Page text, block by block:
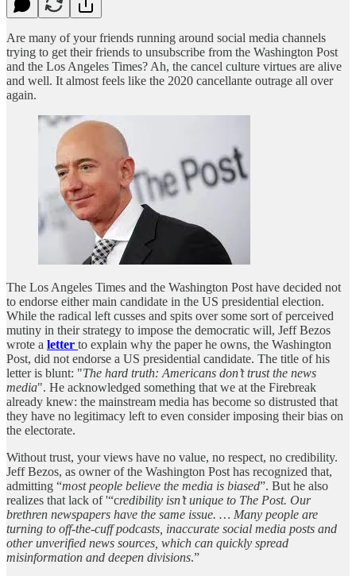
Are many of your friends running around social media channels
trying to get their friends to unsubscribe from the Washington Post
and the Los Angeles Times? Ah, the cancel culture virtues are alive
and well. It almost feels like the 2020 cancellante outrage all over
again.
The Los Angeles Times and the Washington Post have decided not
to endorse either main candidate in the US presidential election.
While the radical left cusses and spits over some sort of perceived
mutiny in their strategy to impose the democratic will, Jeff Bezos
wrote a letter to explain why the paper he owns, the Washington
Post, did not endorse a US presidential candidate. The title of his
letter is blunt: "The hard truth: Americans don’t trust the news
media". He acknowledged something that we at the Firebreak
already knew: the mainstream media has become so distrusted that
they have no legitimacy left to even consider imposing their bias on
the electorate.
Without trust, your views have no value, no respect, no credibility.
Jeff Bezos, as owner of the Washington Post has recognized that,
admitting “most people believe the media is biased”. But he also
realizes that lack of '“credibility isn’t unique to The Post. Our
brethren newspapers have the same issue. … Many people are
turning to off-the-cuff podcasts, inaccurate social media posts and
other unverified news sources, which can quickly spread
misinformation and deepen divisions.”